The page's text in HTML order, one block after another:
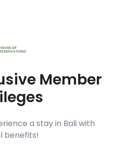
Member
a stay in Bali with
benefits!